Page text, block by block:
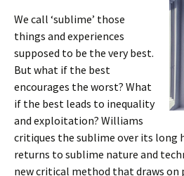
We call ‘sublime’ those
things and experiences
supposed to be the very best.
But what if the best
encourages the worst? What
if the best leads to inequality
and exploitation? Williams
critiques the sublime over its long
returns to sublime nature and
new critical method that draws on